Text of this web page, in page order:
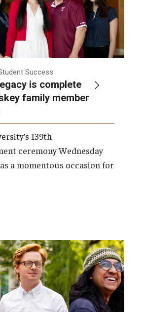
Success
is complete
family member
139th
ceremony Wednesday
a momentous occasion for